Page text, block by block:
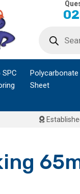
search
Polycarbonate
Sheet